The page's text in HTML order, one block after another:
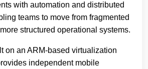
with automation and distributed
teams to move from fragmented
structured operational systems.
on an ARM-based virtualization
independent mobile